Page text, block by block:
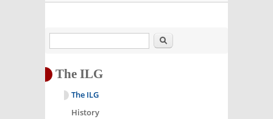
Search
The ILG
The ILG
History